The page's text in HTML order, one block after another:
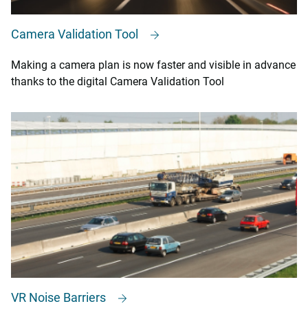
Camera Validation Tool
Making a camera plan is now faster and visible in advance
thanks to the digital Camera Validation Tool
VR Noise Barriers